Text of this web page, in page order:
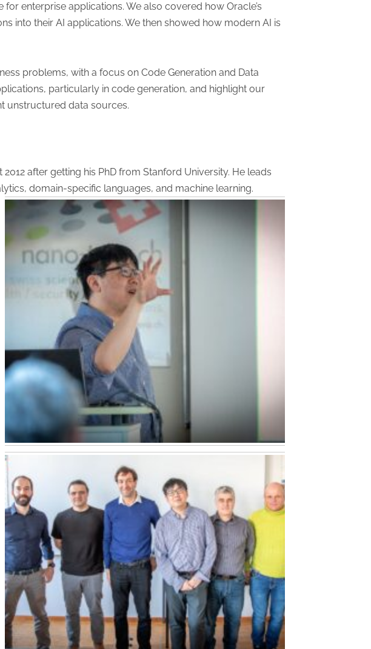
enterprise applications. We also covered how Oracle’s
into their AI applications. We then showed how modern AI is
problems, with a focus on Code Generation and Data
particularly in code generation, and highlight our
unstructured data sources.
after getting his PhD from Stanford University. He leads
domain-specific languages, and machine learning.